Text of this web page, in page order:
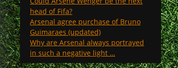
head of Fifa?
Arsenal agree purchase of Bruno
Guimaraes (updated)
Why are Arsenal always portrayed
in such a negative light …